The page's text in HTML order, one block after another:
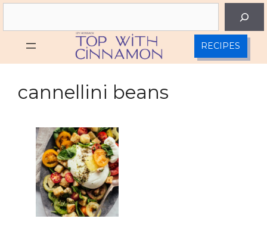
Skip
RECIPES
cannellini beans